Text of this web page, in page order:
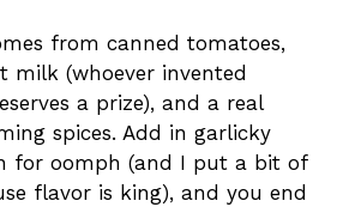
from canned tomatoes,
milk (whoever invented
a prize), and a real
spices. Add in garlicky
for oomph (and I put a bit of
flavor is king), and you end